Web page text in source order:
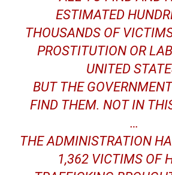
ESTIMATED
THOUSANDS OF
PROSTITUTION OR
UNITED
BUT THE
FIND THEM. NOT IN
…
THE ADMINISTRATION
1,362 VICTIMS OF